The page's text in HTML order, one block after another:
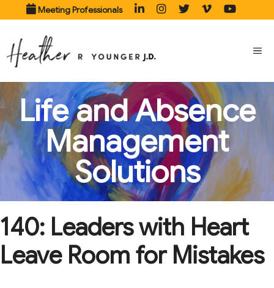
to
content
Meeting Professionals
Life and Absence
Management
Solutions
140: Leaders with Heart
Leave Room for Mistakes